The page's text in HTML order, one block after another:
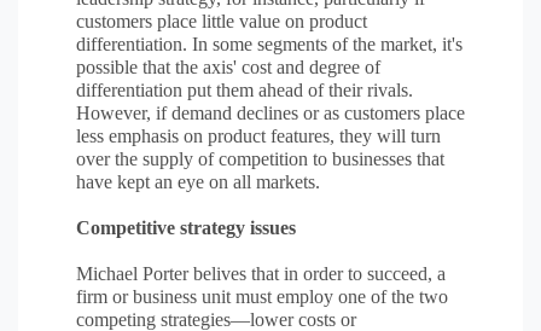
customers place little value on product
differentiation. In some segments of the market, it's
possible that the axis' cost and degree of
differentiation put them ahead of their rivals.
However, if demand declines or as customers place
less emphasis on product features, they will turn
over the supply of competition to businesses that
have kept an eye on all markets.
Competitive strategy issues
Michael Porter belives that in order to succeed, a
firm or business unit must employ one of the two
competing strategies—lower costs or